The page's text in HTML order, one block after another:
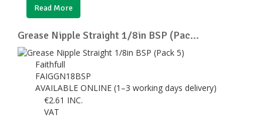
Read More
Grease Nipple Straight 1/8in BSP (Pac...
Faithfull
FAIGGN18BSP
AVAILABLE ONLINE (1–3 working days delivery)
€2.61 INC.
VAT